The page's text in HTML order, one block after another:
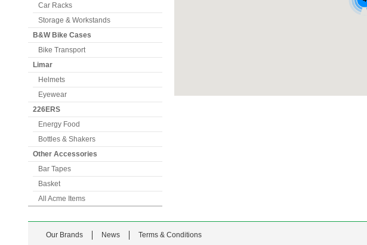
Car Racks
Storage & Workstands
B&W Bike Cases
Bike Transport
Limar
Helmets
Eyewear
226ERS
Energy Food
Bottles & Shakers
Other Accessories
Bar Tapes
Basket
All Acme Items
Our Brands News Terms & Conditions